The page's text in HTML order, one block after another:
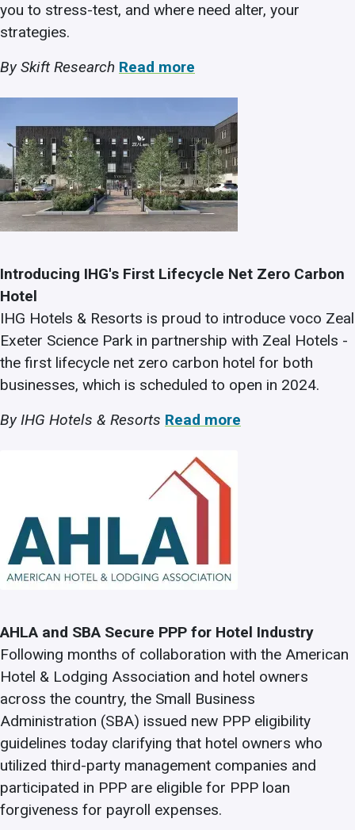
you to stress-test, and where need alter, your
strategies.
By Skift Research Read more
Introducing IHG's First Lifecycle Net Zero Carbon
Hotel
IHG Hotels & Resorts is proud to introduce voco Zeal
Exeter Science Park in partnership with Zeal Hotels -
the first lifecycle net zero carbon hotel for both
businesses, which is scheduled to open in 2024.
By IHG Hotels & Resorts Read more
AHLA and SBA Secure PPP for Hotel Industry
Following months of collaboration with the American
Hotel & Lodging Association and hotel owners
across the country, the Small Business
Administration (SBA) issued new PPP eligibility
guidelines today clarifying that hotel owners who
utilized third-party management companies and
participated in PPP are eligible for PPP loan
forgiveness for payroll expenses.